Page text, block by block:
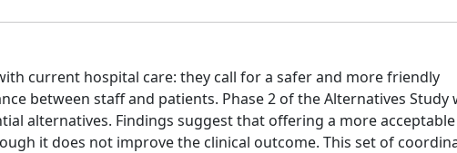
current hospital care: they call for a safer and more friendly
between staff and patients. Phase 2 of the Alternatives Study
alternatives. Findings suggest that offering a more acceptable
it does not improve the clinical outcome. This set of